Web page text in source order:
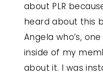
about PLR
heard about this
Angela who’s,
inside of my
about it. I was